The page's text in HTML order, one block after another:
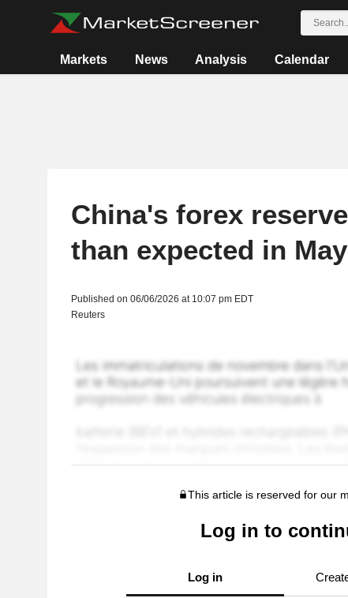
Markets News Analysis Calendar
China's forex
than expected in May
Published on 06/06/2026 at 10:07 pm EDT
Reuters
This article is reserved for our
Log in to
Log in